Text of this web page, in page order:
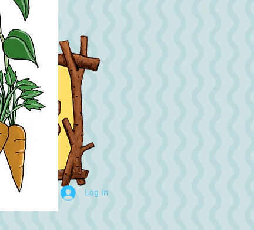
Log In